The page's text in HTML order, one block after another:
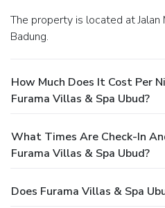
The property is located at Jalan Melati 8 Banjar in Mambal,
Badung.
How Much Does It Cost Per
Furama Villas & Spa Ubud?
What Times Are Check-In
Furama Villas & Spa Ubud?
Does Furama Villas & Spa